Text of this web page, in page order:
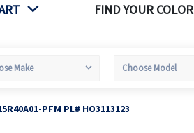
FIND YOUR COLOR
PFM PL# HO3113123